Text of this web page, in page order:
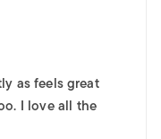
as feels great
I love all the